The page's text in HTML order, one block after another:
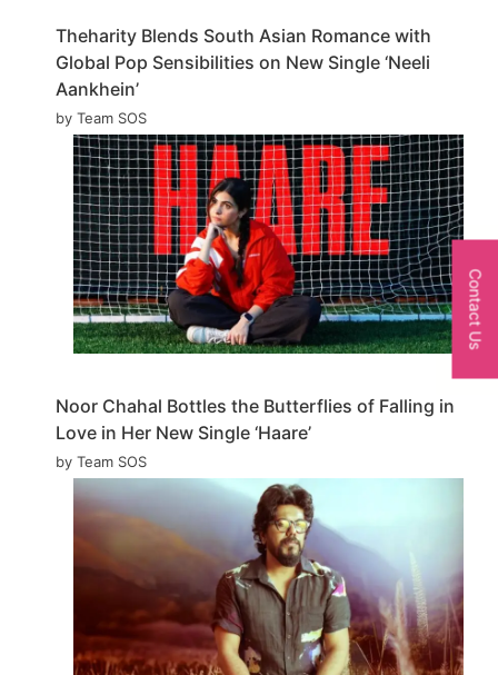
Theharity Blends South Asian Romance with
Global Pop Sensibilities on New Single ‘Neeli
Aankhein’
by Team SOS
Noor Chahal Bottles the Butterflies of Falling in
Love in Her New Single ‘Haare’
by Team SOS
Contact Us